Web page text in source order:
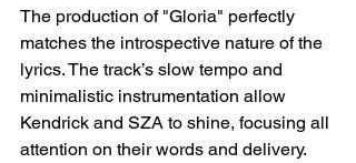
The production of "Gloria" perfectly
matches the introspective nature of the
lyrics. The track’s slow tempo and
minimalistic instrumentation allow
Kendrick and SZA to shine, focusing all
attention on their words and delivery.